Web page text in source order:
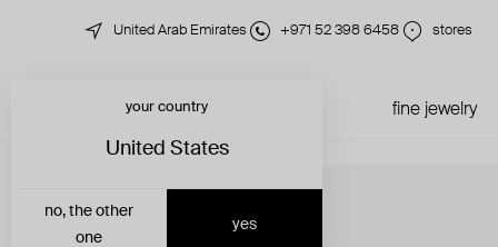
United Arab Emirates +971 52 398 6458 stores
fine jewelry
your country
United States
yes
no, the other
one